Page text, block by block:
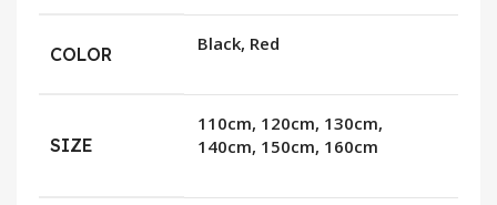
COLOR Black, Red
SIZE
110cm, 120cm, 130cm,
140cm, 150cm, 160cm